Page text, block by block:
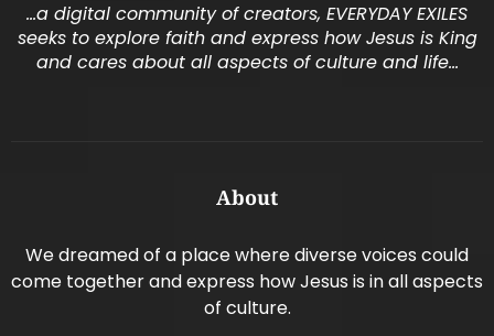
…a digital community of creators, EVERYDAY EXILES
seeks to explore faith and express how Jesus is King
and cares about all aspects of culture and life…
About
We dreamed of a place where diverse voices could
come together and express how Jesus is in all aspects
of culture.